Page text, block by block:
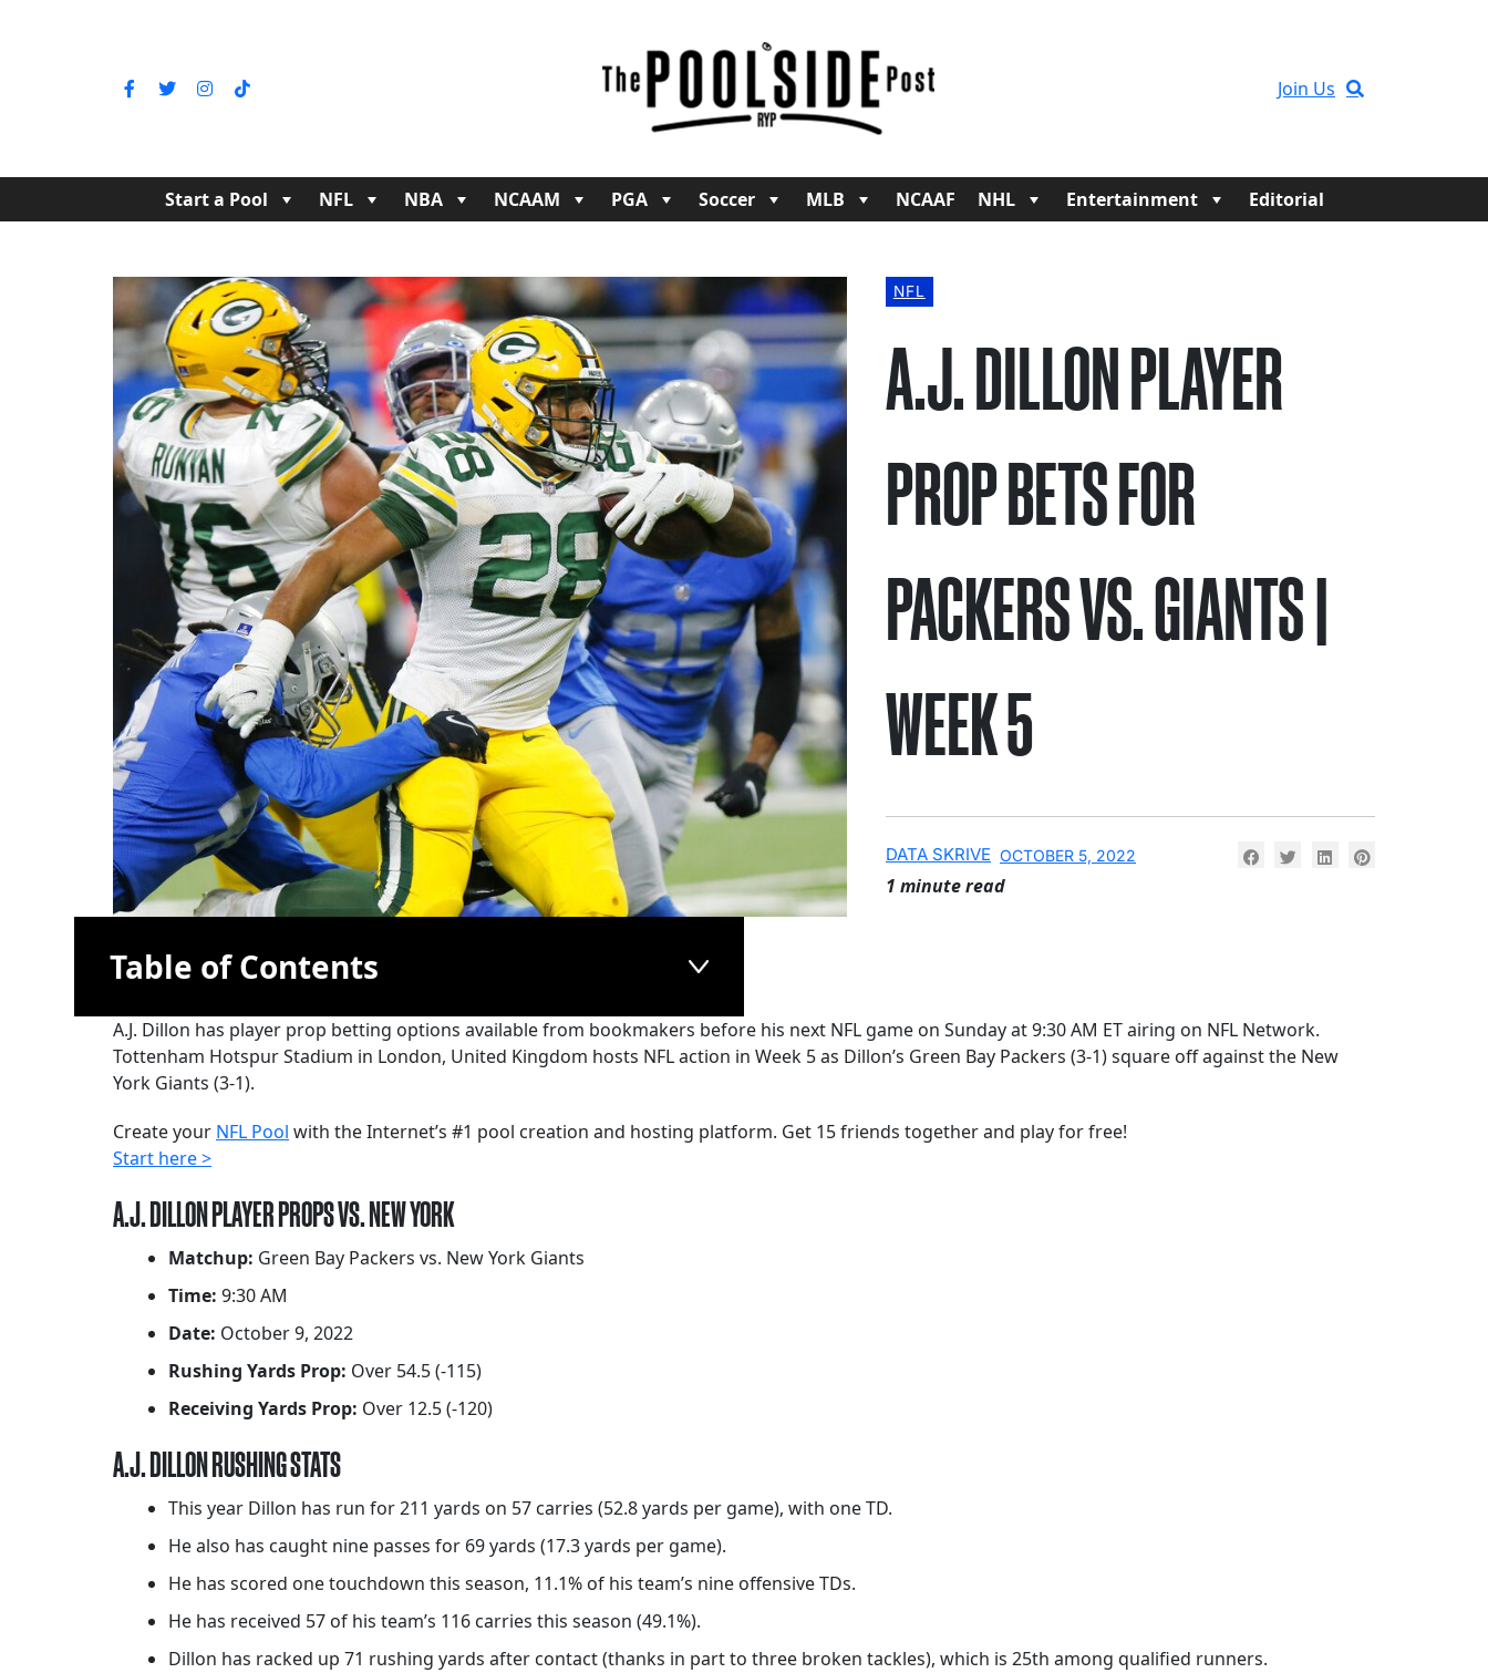
Join Us
Start a Pool NFL NBA NCAAM PGA Soccer MLB NCAAF NHL Entertainment Editorial
NFL
A.J. DILLON PLAYER
PROP BETS FOR
PACKERS VS. GIANTS |
WEEK 5
DATA SKRIVE OCTOBER 5, 2022
1 minute read
Table of Contents
A.J. Dillon has player prop betting options available from bookmakers before his next NFL game on Sunday at 9:30 AM ET airing on NFL Network.
Tottenham Hotspur Stadium in London, United Kingdom hosts NFL action in Week 5 as Dillon’s Green Bay Packers (3-1) square off against the New
York Giants (3-1).
Create your NFL Pool with the Internet’s #1 pool creation and hosting platform. Get 15 friends together and play for free!
Start here >
A.J. DILLON PLAYER PROPS VS. NEW YORK
Matchup: Green Bay Packers vs. New York Giants
Time: 9:30 AM
Date: October 9, 2022
Rushing Yards Prop: Over 54.5 (-115)
Receiving Yards Prop: Over 12.5 (-120)
A.J. DILLON RUSHING STATS
This year Dillon has run for 211 yards on 57 carries (52.8 yards per game), with one TD.
He also has caught nine passes for 69 yards (17.3 yards per game).
He has scored one touchdown this season, 11.1% of his team’s nine offensive TDs.
He has received 57 of his team’s 116 carries this season (49.1%).
Dillon has racked up 71 rushing yards after contact (thanks in part to three broken tackles), which is 25th among qualified runners.